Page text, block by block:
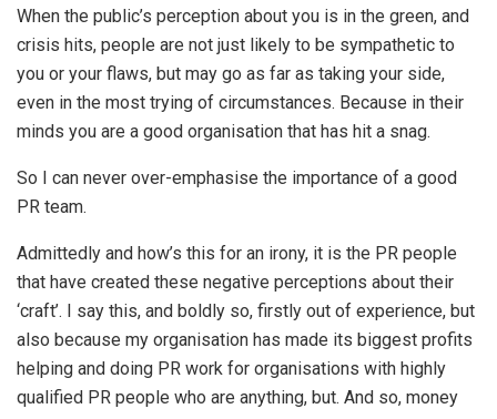
When the public’s perception about you is in the green, and
crisis hits, people are not just likely to be sympathetic to
you or your flaws, but may go as far as taking your side,
even in the most trying of circumstances. Because in their
minds you are a good organisation that has hit a snag.
So I can never over-emphasise the importance of a good
PR team.
Admittedly and how’s this for an irony, it is the PR people
that have created these negative perceptions about their
‘craft’. I say this, and boldly so, firstly out of experience, but
also because my organisation has made its biggest profits
helping and doing PR work for organisations with highly
qualified PR people who are anything, but. And so, money